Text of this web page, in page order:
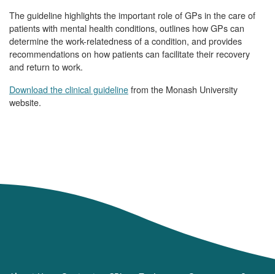
The guideline highlights the important role of GPs in the care of
patients with mental health conditions, outlines how GPs can
determine the work-relatedness of a condition, and provides
recommendations on how patients can facilitate their recovery
and return to work.
Download the clinical guidelinefrom the Monash University
website.